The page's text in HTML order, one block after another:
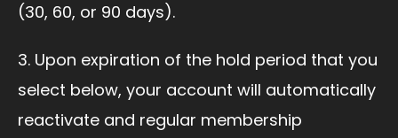
(30, 60, or 90 days).
3. Upon expiration of the hold period that you
select below, your account will automatically
reactivate and regular membership